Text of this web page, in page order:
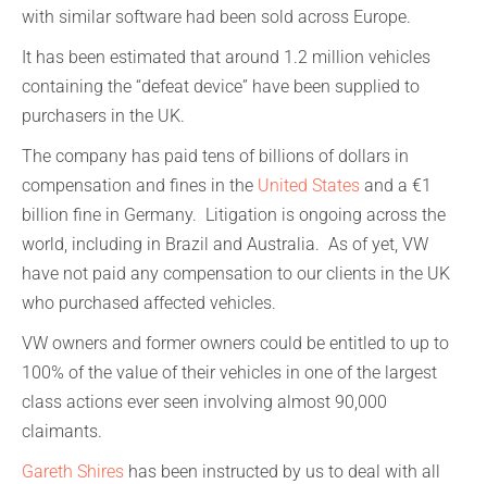
with similar software had been sold across Europe.
It has been estimated that around 1.2 million vehicles
containing the “defeat device” have been supplied to
purchasers in the UK.
The company has paid tens of billions of dollars in
compensation and fines in the United States and a €1
billion fine in Germany. Litigation is ongoing across the
world, including in Brazil and Australia. As of yet, VW
have not paid any compensation to our clients in the UK
who purchased affected vehicles.
VW owners and former owners could be entitled to up to
100% of the value of their vehicles in one of the largest
class actions ever seen involving almost 90,000
claimants.
Gareth Shires has been instructed by us to deal with all